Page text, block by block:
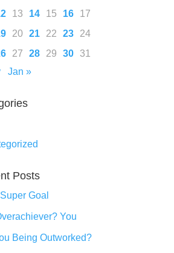
13 14 15 16
17
20 21 22 23
24
27 28 29 30
31
Jan »
Posts
Goal
You
Being Outworked?